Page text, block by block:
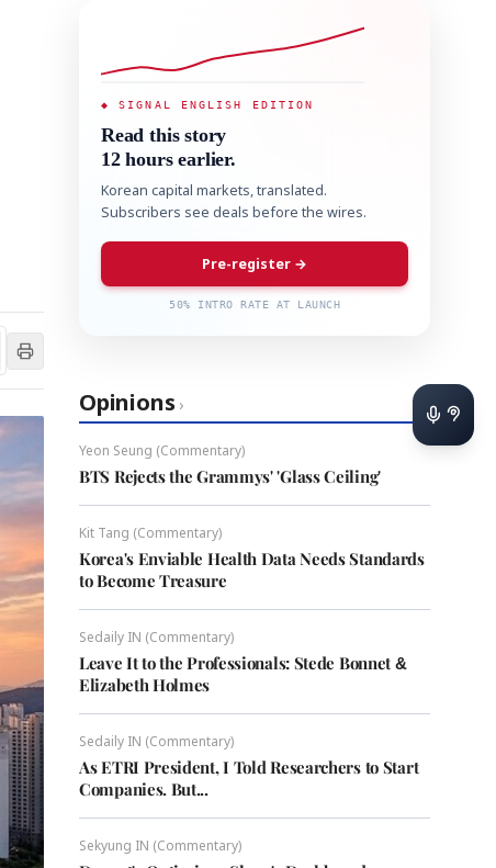
◆ SIGNAL ENGLISH EDITION
Read this story
12 hours earlier.
Korean capital markets, translated.
Subscribers see deals before the wires.
Pre-register →
50% INTRO RATE AT LAUNCH
Opinions ›
Yeon Seung (Commentary)
BTS Rejects the Grammys' 'Glass Ceiling'
Kit Tang (Commentary)
Korea's Enviable Health Data Needs Standards
to Become Treasure
Sedaily IN (Commentary)
Leave It to the Professionals: Stede Bonnet &
Elizabeth Holmes
Sedaily IN (Commentary)
As ETRI President, I Told Researchers to Start
Companies. But...
Sekyung IN (Commentary)